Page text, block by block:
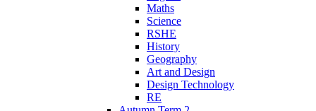
Maths
Science
RSHE
History
Geography
Art and Design
Design Technology
RE